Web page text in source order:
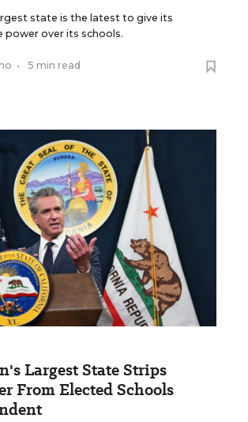
state is the latest to give its
power over its schools.
• 5 min read
Largest State Strips
From Elected Schools